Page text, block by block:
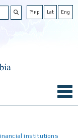
Ћир Lat Eng
institutions